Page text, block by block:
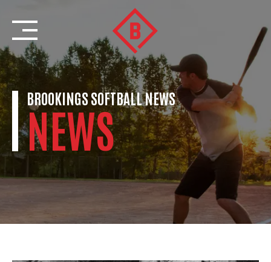
content
BROOKINGS SOFTBALL NEWS
NEWS